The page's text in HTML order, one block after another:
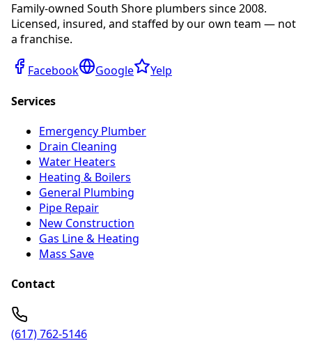
Family-owned South Shore plumbers since 2008.
Licensed, insured, and staffed by our own team — not
a franchise.
Facebook Google
Yelp
Services
Emergency Plumber
Drain Cleaning
Water Heaters
Heating & Boilers
General Plumbing
Pipe Repair
New Construction
Gas Line & Heating
Mass Save
Contact
(617) 762-5146